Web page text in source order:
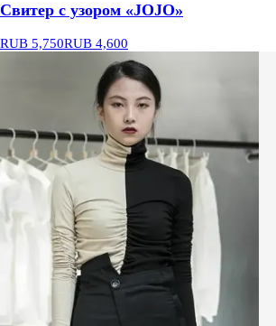
Свитер с узором «JOJO»
RUB 5,750RUB 4,600